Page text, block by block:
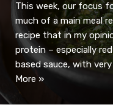
This week, our focus
much of a main meal
recipe that in my
protein – especially
based sauce, with
More »